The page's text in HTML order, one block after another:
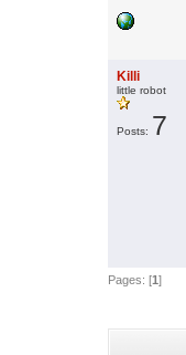
Killi
little robot
Posts: 7
Pages: [1]